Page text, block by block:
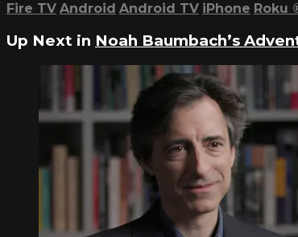
Fire TV Android Android TV iPhone Roku
Up Next in Noah Baumbach’s